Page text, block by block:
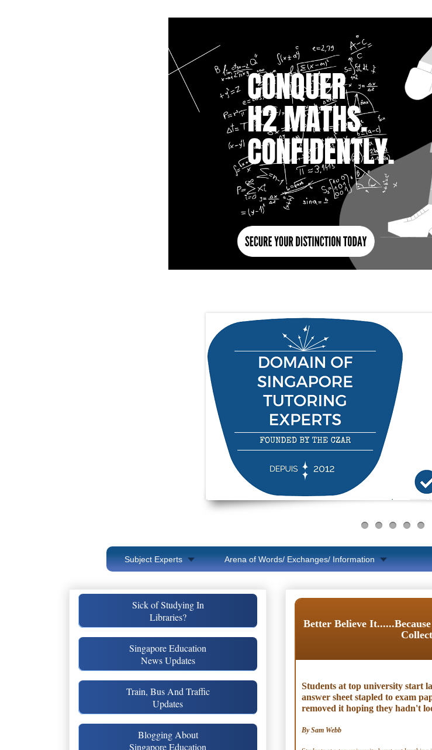
Subject Experts Arena of Words/ Exchanges/ Information
Better Believe
Students at top university start
answer sheet stapled to exam
removed it hoping they hadn't
By Sam Webb
Sick of Studying In
Libraries?
Singapore Education
News Updates
Train, Bus And Traffic
Updates
Blogging About
Singapore Education